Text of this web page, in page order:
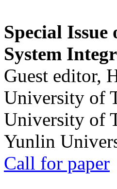
Special
System
Guest editor,
University of
University of
Yunlin
Call for paper